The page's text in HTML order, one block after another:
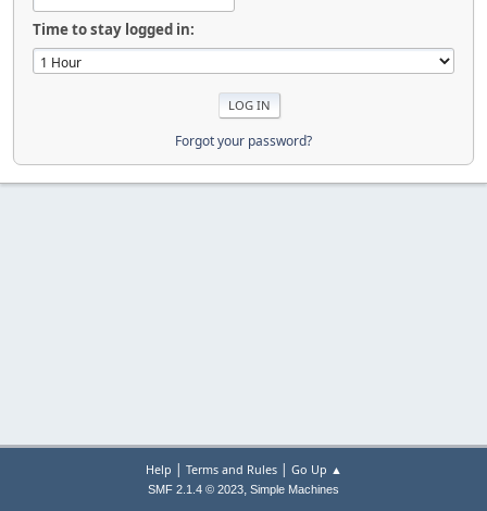
Time to stay logged in:
Forgot your password?
Help | Terms and Rules| Go Up ▲
SMF 2.1.4 © 2023, Simple Machines